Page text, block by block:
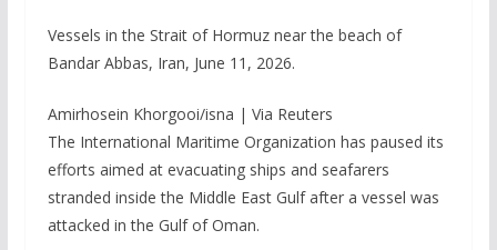
Vessels in the Strait of Hormuz near the beach of
Bandar Abbas, Iran, June 11, 2026.
Amirhosein Khorgooi/isna | Via Reuters
The International Maritime Organization has paused its
efforts aimed at evacuating ships and seafarers
stranded inside the Middle East Gulf after a vessel was
attacked in the Gulf of Oman.